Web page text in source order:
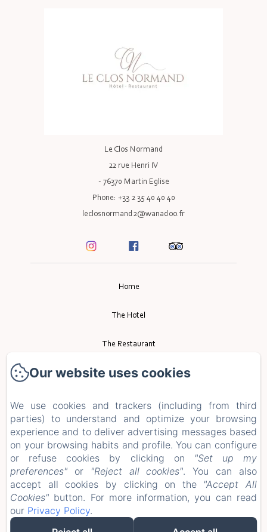
Le Clos Normand
22 rue Henri IV
- 76370 Martin Eglise
Phone: +33 2 35 40 40 40
leclosnormand2@wanadoo.fr
Home
The Hotel
The Restaurant
Event
Tourism
Contact
Privacy Policy
Legal Information
Cookies Information
Our website uses cookies
We use cookies and trackers (including from third
parties) to understand and optimize your browsing
experience and to deliver advertising messages based
on your browsing habits and profile. You can configure
or refuse cookies by clicking on
"Set up my
preferences" or "Reject all cookies". You can also
accept all cookies by clicking on the "Accept All
Cookies" button. For more information, you can read
our Privacy Policy.